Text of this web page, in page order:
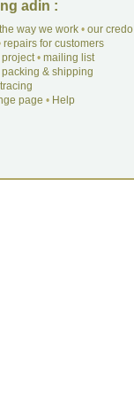
adin :
the way we work• our credo
repairs for customers
• mailing list
packing & shipping
page • Help